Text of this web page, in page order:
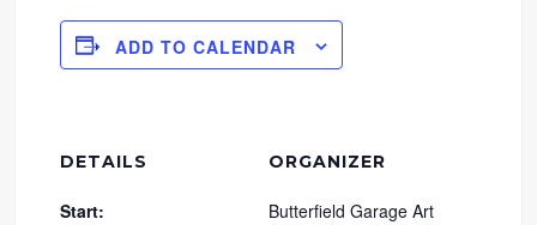
ADD TO CALENDAR
DETAILS
Start:
ORGANIZER
Butterfield Garage Art